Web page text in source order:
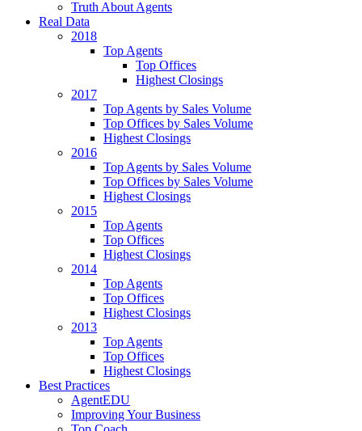
Truth About Agents
Real Data
2018
Top Agents
Top Offices
Highest Closings
2017
Top Agents by Sales Volume
Top Offices by Sales Volume
Highest Closings
2016
Top Agents by Sales Volume
Top Offices by Sales Volume
Highest Closings
2015
Top Agents
Top Offices
Highest Closings
2014
Top Agents
Top Offices
Highest Closings
2013
Top Agents
Top Offices
Highest Closings
Best Practices
AgentEDU
Improving Your Business